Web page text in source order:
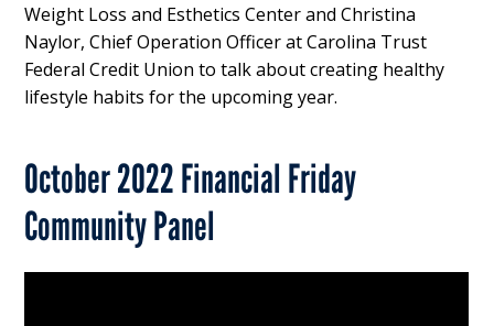
Weight Loss and Esthetics Center and Christina
Naylor, Chief Operation Officer at Carolina Trust
Federal Credit Union to talk about creating healthy
lifestyle habits for the upcoming year.
October 2022 Financial Friday
Community Panel